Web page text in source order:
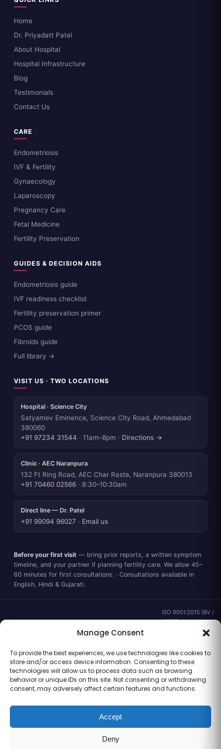
Manage Consent
To provide the best experiences, we use technologies like cookies to
store and/or access device information. Consenting to these
technologies will allow us to process data such as browsing
behavior or unique IDs on this site. Not consenting or withdrawing
consent, may adversely affect certain features and functions.
Accept
Deny
Home
Dr. Priyadatt Patel
About Hospital
Hospital Infrastructure
Blog
Testimonials
Contact Us
CARE
Endometriosis
IVF & Fertility
Gynaecology
Laparoscopy
Pregnancy Care
Fetal Medicine
Fertility Preservation
GUIDES & DECISION AIDS
Endometriosis guide
IVF readiness checklist
Fertility preservation primer
PCOS guide
Fibroids guide
Full library →
VISIT US · TWO LOCATIONS
Hospital · Science City
Satyamev Eminence, Science City Road, Ahmedabad
380060
+91 97234 31544 · 11am–8pm · Directions →
Clinic · AEC Naranpura
132 Ft Ring Road, AEC Char Rasta, Naranpura 380013
+91 70460 02566 · 8:30–10:30am
Direct line — Dr. Patel
+91 99094 96027 · Email us
Before your first visit — bring prior reports, a written symptom
timeline, and your partner if planning fertility care. We allow 45–
60 minutes for first consultations. · Consultations available in
English, Hindi & Gujarati.
ISO 9001:2015 (BV /
UKAS ·
IND.25.899/QM/U) ·
Gujarat CEA
CEA/AHD/262/2025
· ICMR ART Level-2
laboratory
Information for general clinical orientation only — not a substitute for
personal medical advice. No outcome guarantees are made or implied.